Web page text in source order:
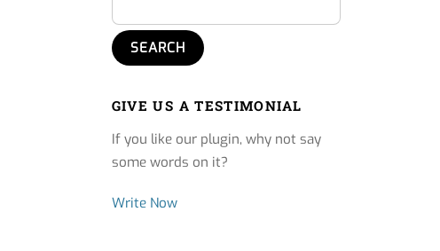
GIVE US A TESTIMONIAL
If you like our plugin, why not say
some words on it?
Write Now